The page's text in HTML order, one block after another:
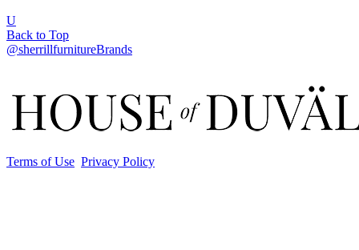
U
Back to Top
@sherrillfurnitureBrands
Terms of Use Privacy Policy